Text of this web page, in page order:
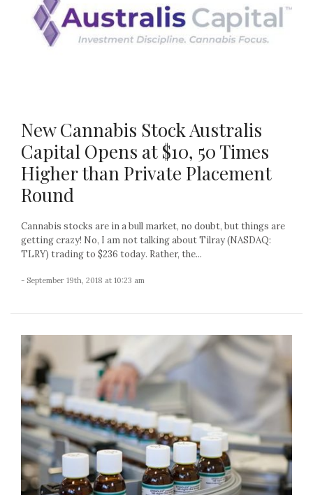
New Cannabis Stock Australis
Capital Opens at $10, 50 Times
Higher than Private Placement
Round
Cannabis stocks are in a bull market, no doubt, but things are
getting crazy! No, I am not talking about Tilray (NASDAQ:
TLRY) trading to $236 today. Rather, the...
- September 19th, 2018 at 10:23 am